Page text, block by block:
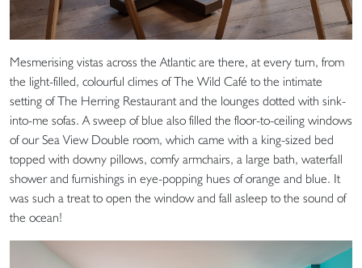
Mesmerising vistas across the Atlantic are there, at every turn, from
the light-filled, colourful climes of The Wild Café to the intimate
setting of The Herring Restaurant and the lounges dotted with sink-
into-me sofas. A sweep of blue also filled the floor-to-ceiling windows
of our Sea View Double room, which came with a king-sized bed
topped with downy pillows, comfy armchairs, a large bath, waterfall
shower and furnishings in eye-popping hues of orange and blue. It
was such a treat to open the window and fall asleep to the sound of
the ocean!